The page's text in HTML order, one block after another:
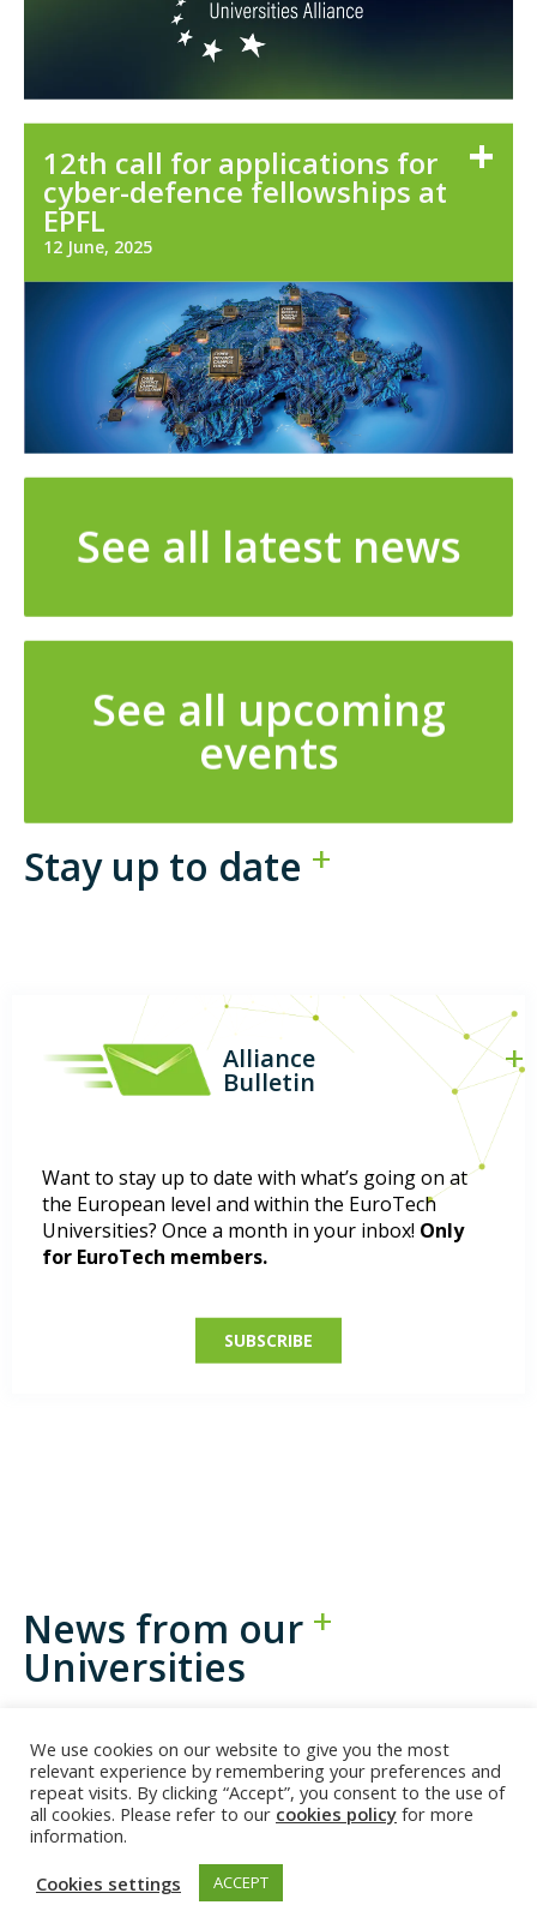
12th call for applications for
cyber-defence fellowships at
EPFL
12 June, 2025
See all latest news
See all upcoming
events
Stay up to date
Alliance
Bulletin
Want to stay up to date with what’s going on at
the European level and within the EuroTech
Universities? Once a month in your inbox! Only
for EuroTech members.
SUBSCRIBE
News from our
Universities
We use cookies on our website to give you the most
relevant experience by remembering your preferences and
repeat visits. By clicking “Accept”, you consent to the use of
all cookies. Please refer to our cookies policy for more
information.
Cookies settings
ACCEPT